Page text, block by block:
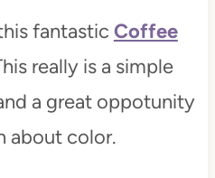
fantastic Coffee
really is a simple
a great oppotunity
about color.